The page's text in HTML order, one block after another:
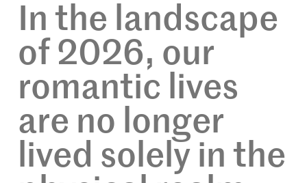
In the landscape
of 2026, our
romantic lives
are no longer
lived solely in the